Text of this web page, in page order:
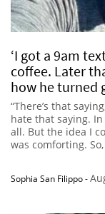
‘I got a 9am
coffee. Later
how he turned
“There’s that
hate that saying.
all. But the idea I
was comforting.
Sophia San Filippo-